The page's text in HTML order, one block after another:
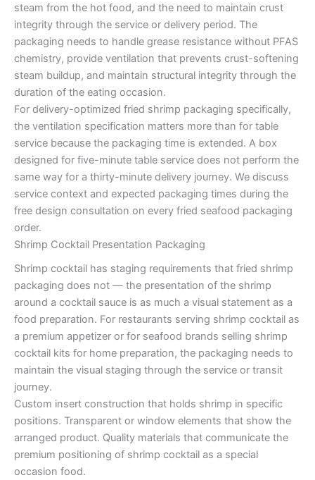
steam from the hot food, and the need to maintain crust
integrity through the service or delivery period. The
packaging needs to handle grease resistance without PFAS
chemistry, provide ventilation that prevents crust-softening
steam buildup, and maintain structural integrity through the
duration of the eating occasion.
For delivery-optimized fried shrimp packaging specifically,
the ventilation specification matters more than for table
service because the packaging time is extended. A box
designed for five-minute table service does not perform the
same way for a thirty-minute delivery journey. We discuss
service context and expected packaging times during the
free design consultation on every fried seafood packaging
order.
Shrimp Cocktail Presentation Packaging
Shrimp cocktail has staging requirements that fried shrimp
packaging does not — the presentation of the shrimp
around a cocktail sauce is as much a visual statement as a
food preparation. For restaurants serving shrimp cocktail as
a premium appetizer or for seafood brands selling shrimp
cocktail kits for home preparation, the packaging needs to
maintain the visual staging through the service or transit
journey.
Custom insert construction that holds shrimp in specific
positions. Transparent or window elements that show the
arranged product. Quality materials that communicate the
premium positioning of shrimp cocktail as a special
occasion food.